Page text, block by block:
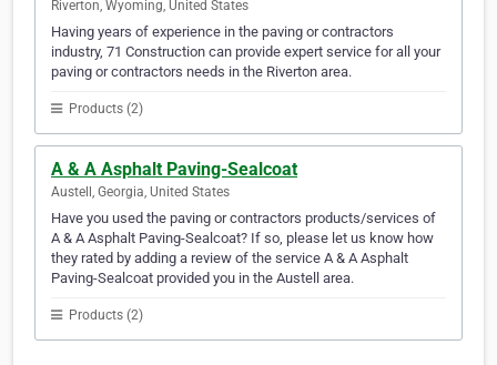
Riverton, Wyoming, United States
Having years of experience in the paving or contractors
industry, 71 Construction can provide expert service for all your
paving or contractors needs in the Riverton area.
Products (2)
A & A Asphalt Paving-Sealcoat
Austell, Georgia, United States
Have you used the paving or contractors products/services of
A & A Asphalt Paving-Sealcoat? If so, please let us know how
they rated by adding a review of the service A & A Asphalt
Paving-Sealcoat provided you in the Austell area.
Products (2)